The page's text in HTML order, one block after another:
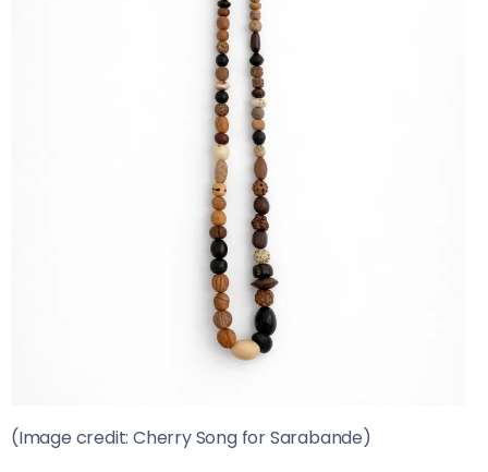
(Image credit: Cherry Song for Sarabande)